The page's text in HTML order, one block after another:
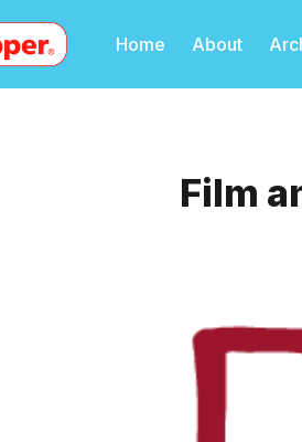
Home About
Film